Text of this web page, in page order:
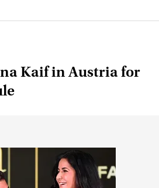
Kaif in Austria for